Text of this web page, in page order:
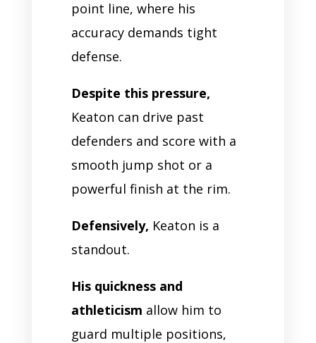
point line, where his
accuracy demands tight
defense.
Despite this pressure,
Keaton can drive past
defenders and score with a
smooth jump shot or a
powerful finish at the rim.
Defensively, Keaton is a
standout.
His quickness and
athleticism allow him to
guard multiple positions,